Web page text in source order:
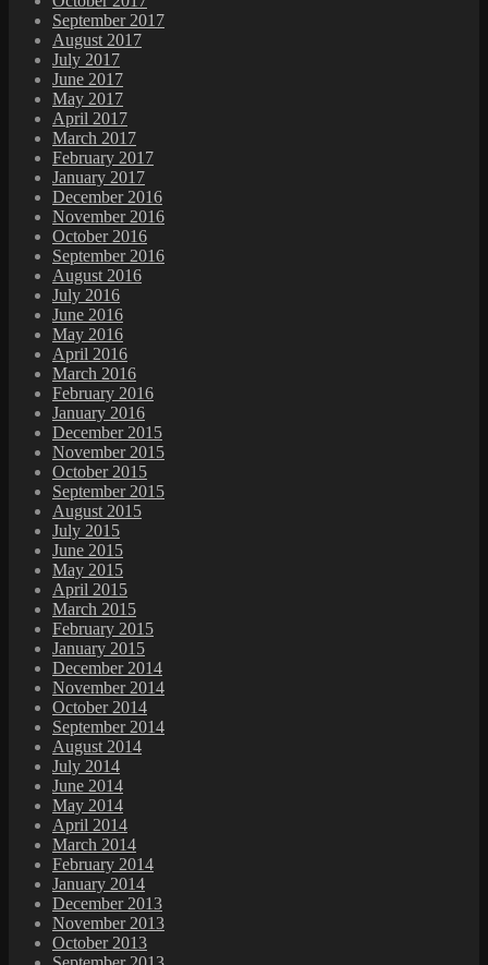
September 2017
August 2017
July 2017
June 2017
May 2017
April 2017
March 2017
February 2017
January 2017
December 2016
November 2016
October 2016
September 2016
August 2016
July 2016
June 2016
May 2016
April 2016
March 2016
February 2016
January 2016
December 2015
November 2015
October 2015
September 2015
August 2015
July 2015
June 2015
May 2015
April 2015
March 2015
February 2015
January 2015
December 2014
November 2014
October 2014
September 2014
August 2014
July 2014
June 2014
May 2014
April 2014
March 2014
February 2014
January 2014
December 2013
November 2013
October 2013